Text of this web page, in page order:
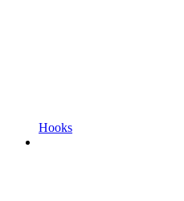
Hooks